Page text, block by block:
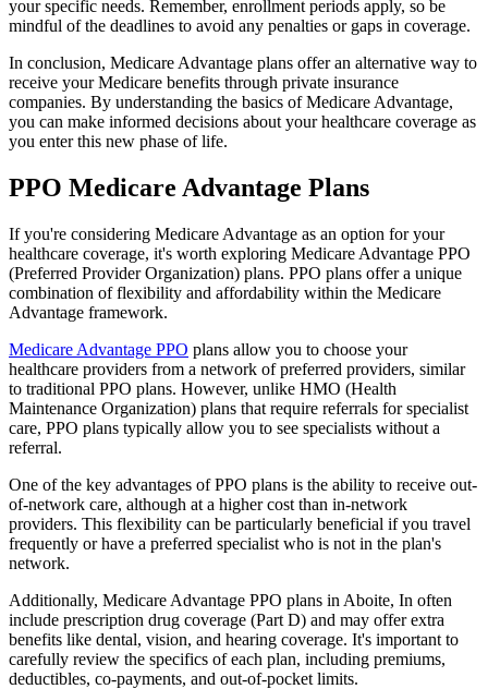
your specific needs. Remember, enrollment periods apply, so be
mindful of the deadlines to avoid any penalties or gaps in coverage.
In conclusion, Medicare Advantage plans offer an alternative way to
receive your Medicare benefits through private insurance
companies. By understanding the basics of Medicare Advantage,
you can make informed decisions about your healthcare coverage as
you enter this new phase of life.
PPO Medicare Advantage Plans
If you're considering Medicare Advantage as an option for your
healthcare coverage, it's worth exploring Medicare Advantage PPO
(Preferred Provider Organization) plans. PPO plans offer a unique
combination of flexibility and affordability within the Medicare
Advantage framework.
Medicare Advantage PPO plans allow you to choose your
healthcare providers from a network of preferred providers, similar
to traditional PPO plans. However, unlike HMO (Health
Maintenance Organization) plans that require referrals for specialist
care, PPO plans typically allow you to see specialists without a
referral.
One of the key advantages of PPO plans is the ability to receive out-
of-network care, although at a higher cost than in-network
providers. This flexibility can be particularly beneficial if you travel
frequently or have a preferred specialist who is not in the plan's
network.
Additionally, Medicare Advantage PPO plans in Aboite, In often
include prescription drug coverage (Part D) and may offer extra
benefits like dental, vision, and hearing coverage. It's important to
carefully review the specifics of each plan, including premiums,
deductibles, co-payments, and out-of-pocket limits.